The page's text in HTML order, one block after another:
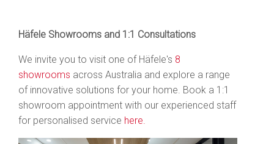
Häfele Showrooms and 1:1 Consultations
We invite you to visit one of Häfele's 8
showrooms across Australia and explore a range
of innovative solutions for your home. Book a 1:1
showroom appointment with our experienced staff
for personalised service here.